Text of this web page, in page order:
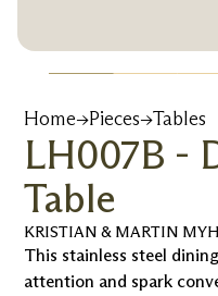
Home→Pieces→Tables
LH007B -
Table
KRISTIAN & MARTIN
This stainless steel
attention and spark